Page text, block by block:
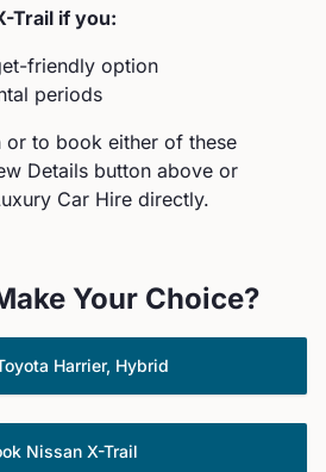
Trail if you:
friendly option
periods
or to book either of these
Details button above or
Car Hire directly.
Your Choice?
Harrier, Hybrid
Nissan X-Trail